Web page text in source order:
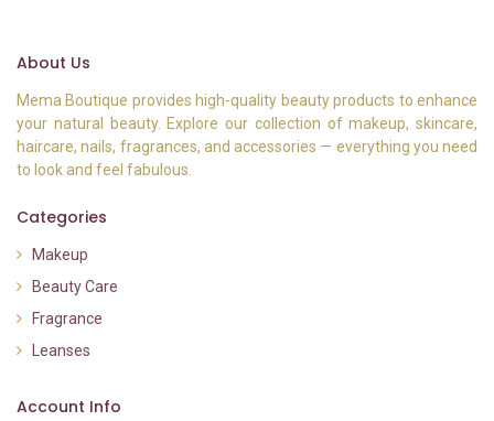
About Us
Mema Boutique provides high-quality beauty products to enhance
your natural beauty. Explore our collection of makeup, skincare,
haircare, nails, fragrances, and accessories — everything you need
to look and feel fabulous.
Categories
Makeup
Beauty Care
Fragrance
Leanses
Account Info